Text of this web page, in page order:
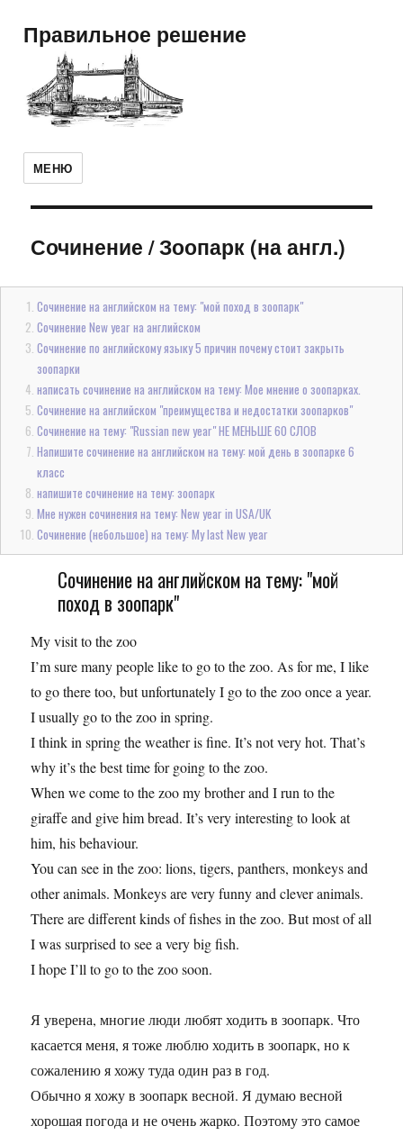
Правильное решение
МЕНЮ
Сочинение/Зоопарк (на англ.)
Сочинение на английском на тему: "мой поход в зоопарк"
Сочинение New year на английском
Сочинение по английскому языку 5 причин почему стоит закрыть
зоопарки
написать сочинение на английском на тему: Мое мнение о зоопарках.
Сочинение на английском "преимущества и недостатки зоопарков"
Сочинение на тему: "Russian new year" НЕ МЕНЬШЕ 60 СЛОВ
Напишите сочинение на английском на тему: мой день в зоопарке 6
класс
напишите сочинение на тему: зоопарк
Мне нужен сочинения на тему: New year in USA/UK
Сочинение (небольшое) на тему: My last New year
Сочинение на английском на тему: "мой
поход в зоопарк"
My visit to the zoo
I’m sure many people like to go to the zoo. As for me, I like
to go there too, but unfortunately I go to the zoo once a year.
I usually go to the zoo in spring.
I think in spring the weather is fine. It’s not very hot. That’s
why it’s the best time for going to the zoo.
When we come to the zoo my brother and I run to the
giraffe and give him bread. It’s very interesting to look at
him, his behaviour.
You can see in the zoo: lions, tigers, panthers, monkeys and
other animals. Monkeys are very funny and clever animals.
There are different kinds of fishes in the zoo. But most of all
I was surprised to see a very big fish.
I hope I’ll to go to the zoo soon.
Я уверена, многие люди любят ходить в зоопарк. Что
касается меня, я тоже люблю ходить в зоопарк, но к
сожалению я хожу туда один раз в год.
Обычно я хожу в зоопарк весной. Я думаю весной
хорошая погода и не очень жарко. Поэтому это самое